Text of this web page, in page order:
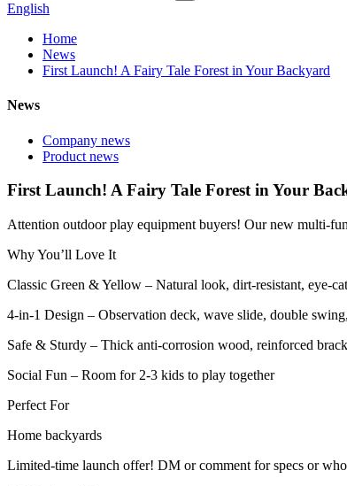
English
Home
News
First Launch! A Fairy Tale Forest in Your Backyard
News
Company news
Product news
First Launch! A Fairy Tale Forest in Your
Attention outdoor play equipment buyers! Our new multi-
Why You’ll Love It
Classic Green & Yellow – Natural look, dirt-resistant, eye-
4-in-1 Design – Observation deck, wave slide, double
Safe & Sturdy – Thick anti-corrosion wood, reinforced
Social Fun – Room for 2-3 kids to play together
Perfect For
Home backyards
Limited-time launch offer! DM or comment for specs or